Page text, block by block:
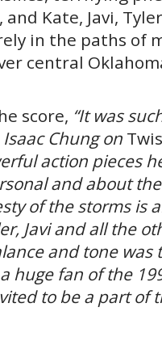
Kate, Javi,
in the paths of
central
score, “It was
Chung on
action pieces
and about
of the storms is
Javi and all the
and tone was
huge fan of the
to be a part of